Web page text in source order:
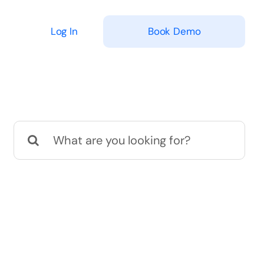
Log In Book Demo
Search